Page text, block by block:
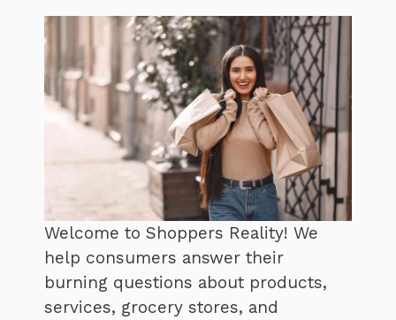
Welcome to Shoppers Reality! We
help consumers answer their
burning questions about products,
services, grocery stores, and